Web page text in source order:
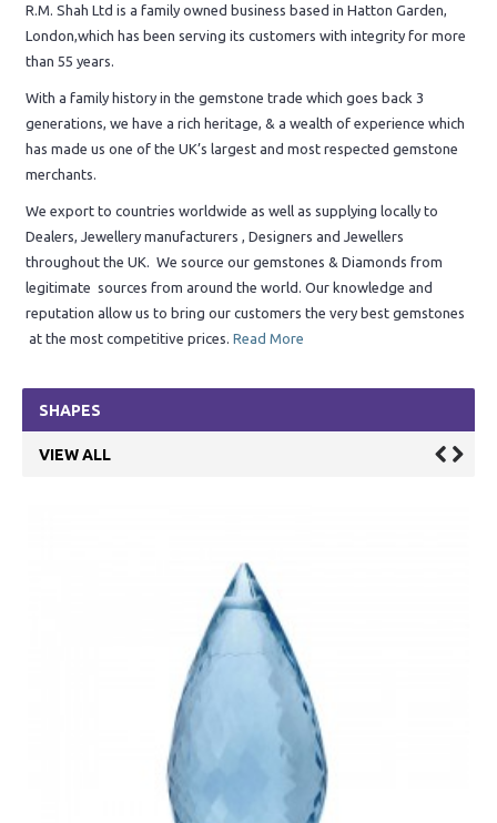
R.M. Shah Ltd is a family owned business based in Hatton Garden,
London,which has been serving its customers with integrity for more
than 55 years.
With a family history in the gemstone trade which goes back 3
generations, we have a rich heritage, & a wealth of experience which
has made us one of the UK’s largest and most respected gemstone
merchants.
We export to countries worldwide as well as supplying locally to
Dealers, Jewellery manufacturers , Designers and Jewellers
throughout the UK. We source our gemstones & Diamonds from
legitimate sources from around the world. Our knowledge and
reputation allow us to bring our customers the very best gemstones
at the most competitive prices. Read More
SHAPES
VIEW ALL